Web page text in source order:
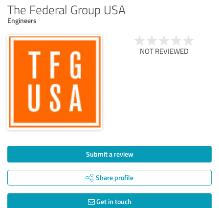
The Federal Group USA
Engineers
NOT REVIEWED
Submit a review
Share profile
Get in touch